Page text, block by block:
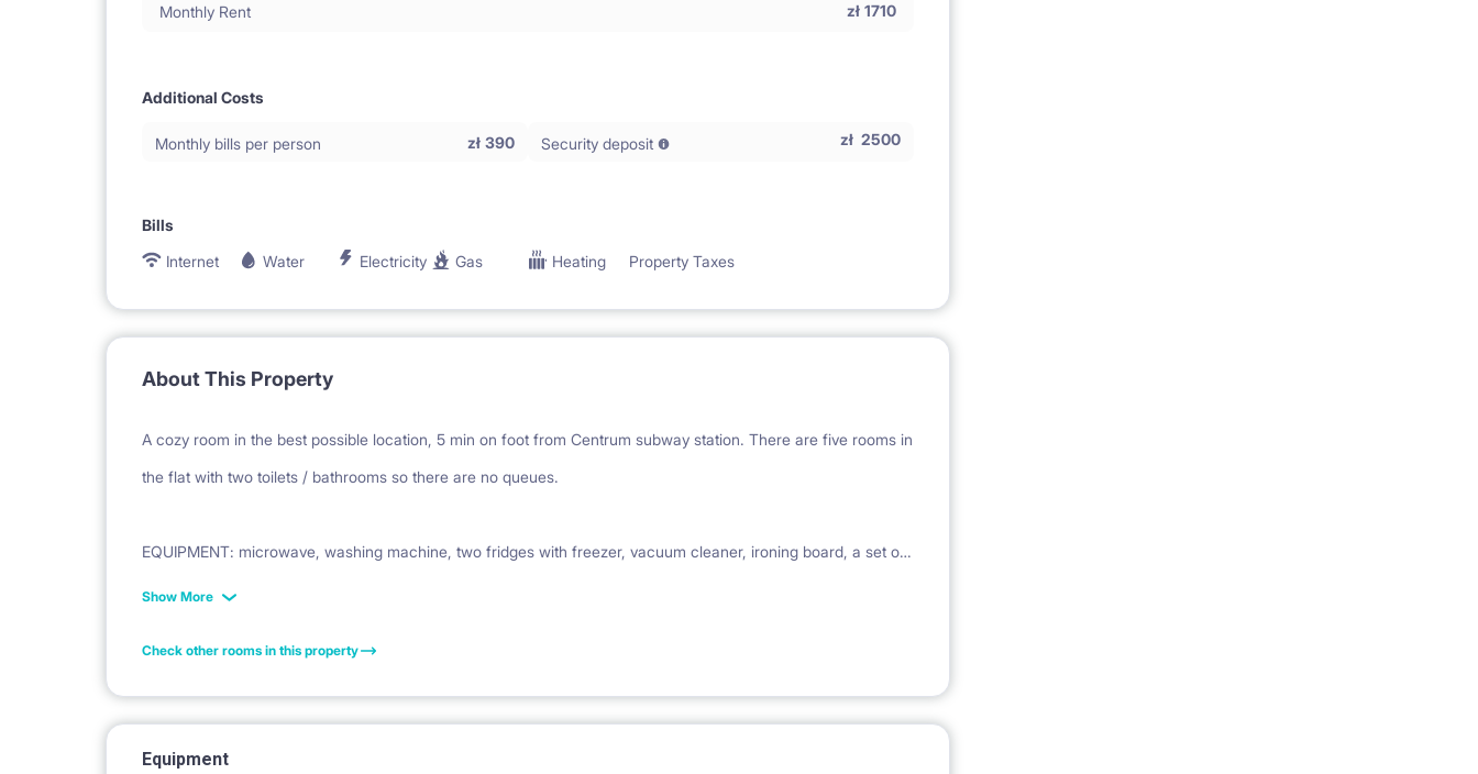
Monthly Rent zł 1710
Additional Costs
Monthly bills per person zł 390 Security deposit zł 2500
Bills
Internet
Water Electricity Gas Heating Property Taxes
About This Property
A cozy room in the best possible location, 5 min on foot from Centrum subway station. There are five rooms in
the flat with two toilets / bathrooms so there are no queues.
EQUIPMENT: microwave, washing machine, two fridges with freezer, vacuum cleaner, ironing board, a set of
kitchen equipment, etc.
WE ARE LOOKING FOR: Positive, clean, young people, working and / or studying. No animals :)
Show More
Check other rooms in this property
Equipment